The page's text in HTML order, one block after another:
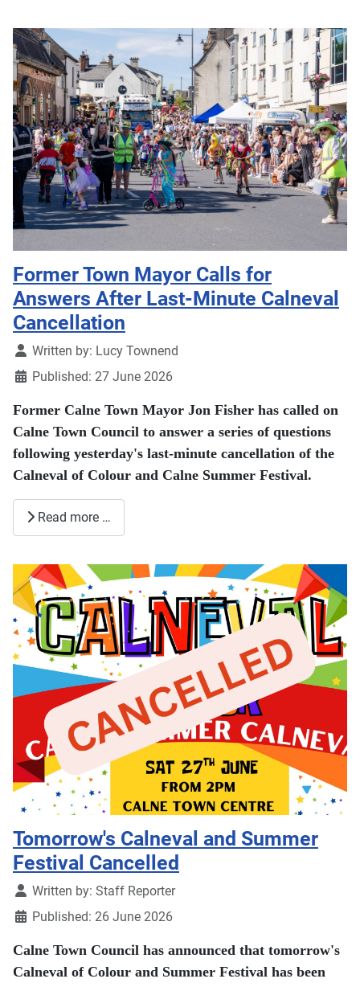
Former Town Mayor Calls for
Answers After Last-Minute Calneval
Cancellation
DetailsWritten by: Lucy Townend
Published: 27 June 2026
Former Calne Town Mayor Jon Fisher has called on
Calne Town Council to answer a series of questions
following yesterday's last-minute cancellation of the
Calneval of Colour and Calne Summer Festival.
Read more …
Tomorrow's Calneval and Summer
Festival Cancelled
DetailsWritten by: Staff Reporter
Published: 26 June 2026
Calne Town Council has announced that tomorrow's
Calneval of Colour and Summer Festival has been